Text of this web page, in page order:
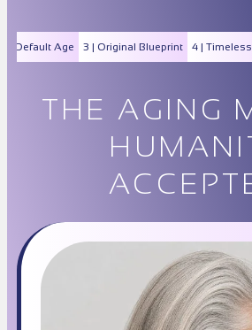
2 | Default Age 3 | Original Blueprint 4 |
THE AGING